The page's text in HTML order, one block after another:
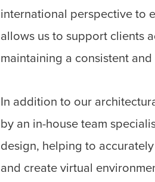
international perspective to
allows us to support clients
maintaining a consistent
In addition to our
by an in-house team
design, helping to
and create virtual